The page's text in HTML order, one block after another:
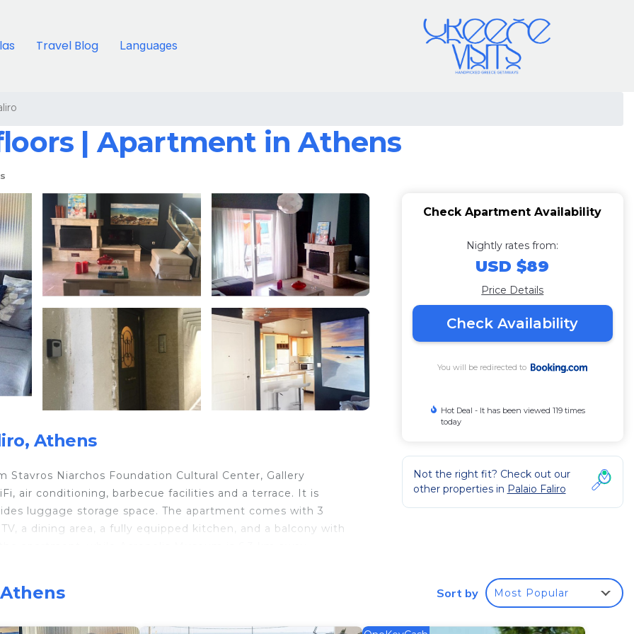
Travel Blog Languages
| Apartment in Athens
Athens
Stavros Niarchos Foundation Cultural Center, Gallery
air conditioning, barbecue facilities and a terrace. It is
luggage storage space. The apartment comes with 3
a dining area, a fully equipped kitchen, and a balcony with
It has several amenities that would guarantee your
of 7.9 . Coming to Athens and needing a place to
Check Apartment Availability
Nightly rates from:
USD $89
Price Details
Check Availability
You will be redirected to
Hot Deal - It has been viewed 119 times
today
Not the right fit? Check out our
other properties in Palaio Faliro
Sort by Most Popular